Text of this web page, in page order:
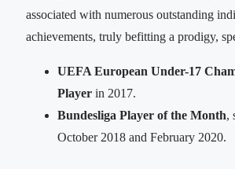
associated with numerous outstanding
achievements, truly befitting a prodigy,
UEFA European Under-17
Player in 2017.
Bundesliga Player of the Month,
October 2018 and February 2020.